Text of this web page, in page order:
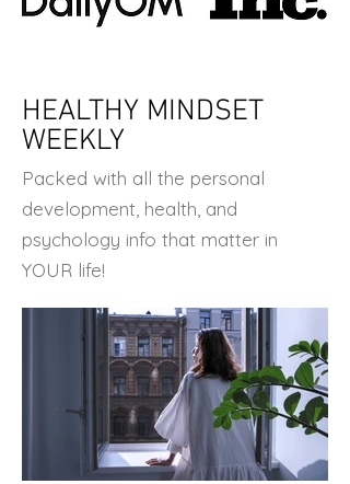
HEALTHY MINDSET
WEEKLY
Packed with all the personal
development, health, and
psychology info that matter in
YOUR life!